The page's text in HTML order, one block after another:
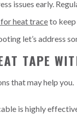
issues early.
heat traceto
let’s address
TAPE
that may help you.
is highly